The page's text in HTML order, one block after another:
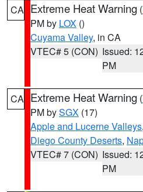
CA Extreme Heat Warning (
PM by LOX ()
Cuyama Valley, in CA
VTEC# 5 (CON) Issued:
PM
CA Extreme Heat Warning (
PM bySGX (17)
Apple and Lucerne Valleys,
Diego County Deserts,
VTEC# 7 (CON) Issued:
PM